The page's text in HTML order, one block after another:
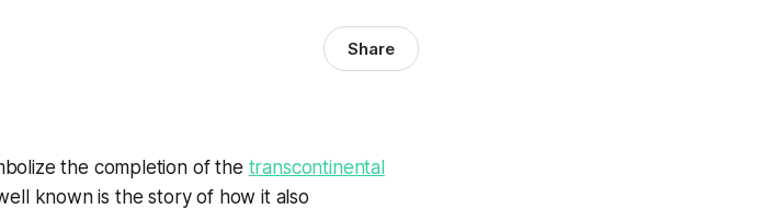
Share
the completion of the transcontinental
known is the story of how it also